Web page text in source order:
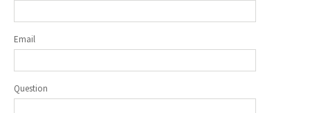
Email
Question